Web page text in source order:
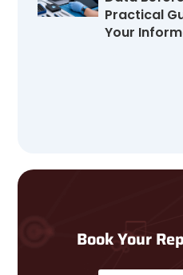
Practical
Your
Book Your